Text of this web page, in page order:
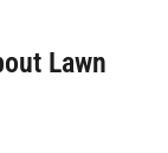
Lawn